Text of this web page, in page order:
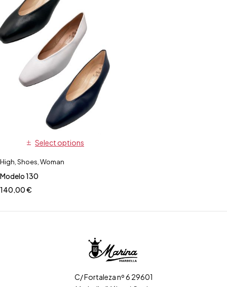
Select options
High Shoes Woman
Modelo 130
140,00€
C/ Fortaleza nº 6 29601